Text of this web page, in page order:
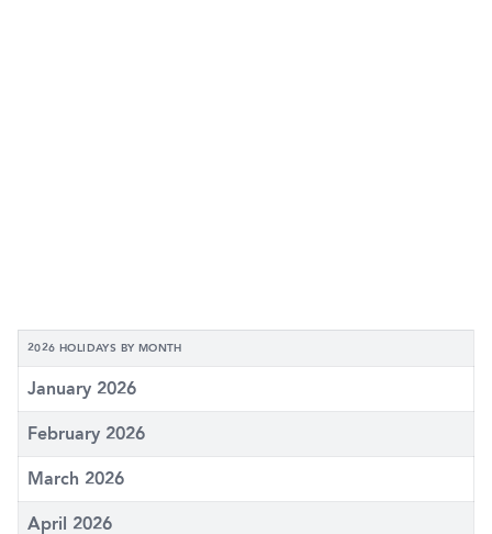
2026 HOLIDAYS BY MONTH
January 2026
February 2026
March 2026
April 2026